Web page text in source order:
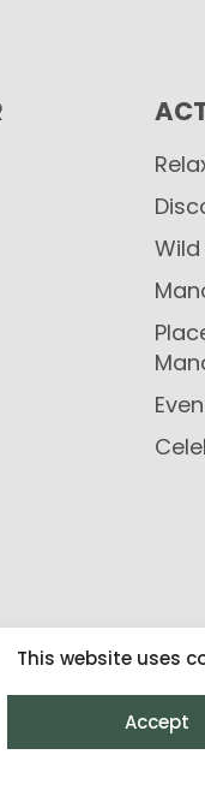
This website uses
Accept
Return